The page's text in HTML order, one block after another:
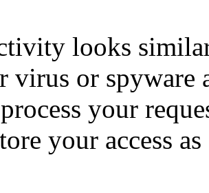
looks
virus or spyware
your
your access